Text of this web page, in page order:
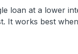
loan at a lower
It works best